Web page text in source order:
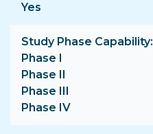
Yes
Study Phase Capability
Phase I
Phase II
Phase III
Phase IV